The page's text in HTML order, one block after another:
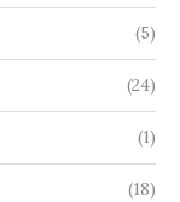
(5)
(24)
(1)
(18)